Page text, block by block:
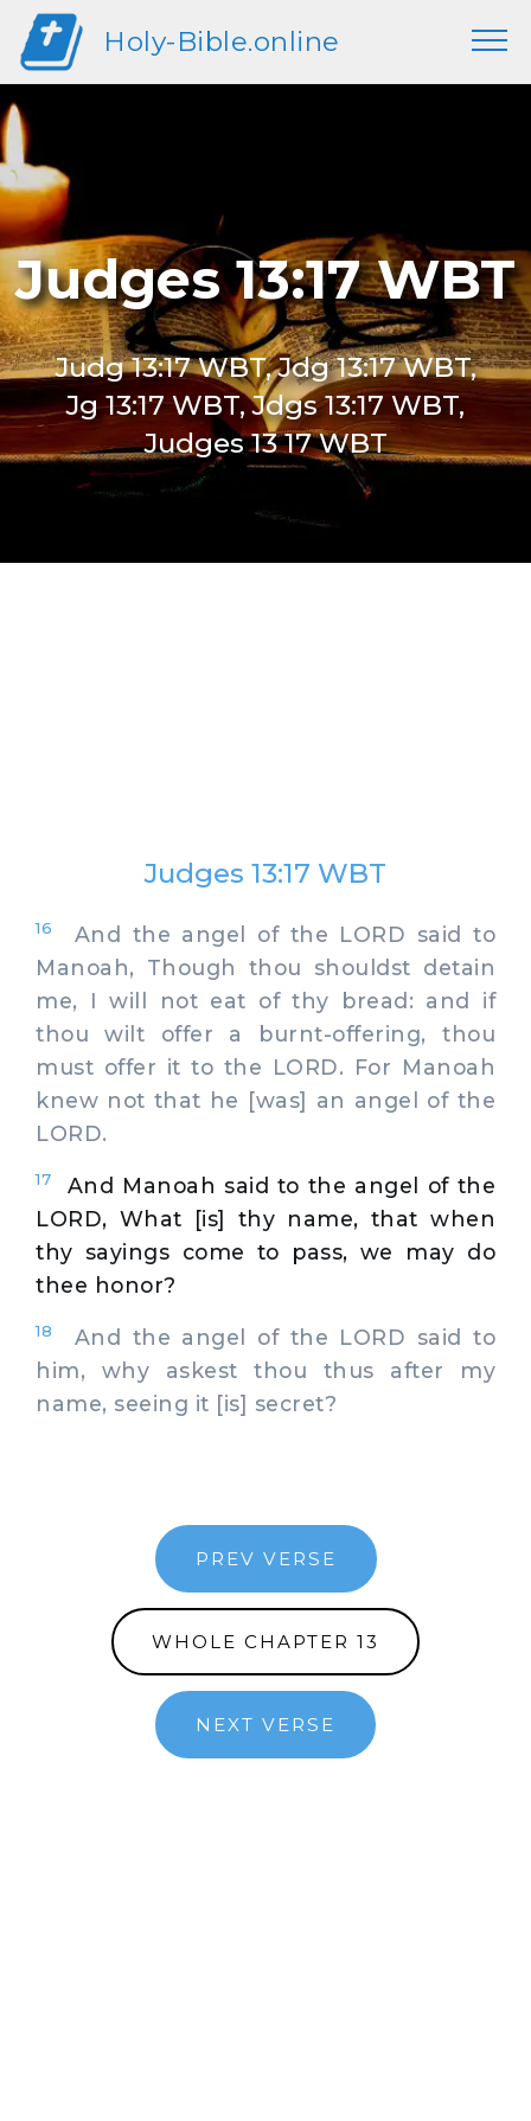
Holy-Bible.online
Judges 13:17 WBT
Judg 13:17 WBT, Jdg 13:17 WBT,
Jg 13:17 WBT, Jdgs 13:17 WBT,
Judges 13 17 WBT
Judges 13:17 WBT
16
And the angel of the LORD said to
Manoah, Though thou shouldst detain
me, I will not eat of thy bread: and if
thou wilt offer a burnt-offering, thou
must offer it to the LORD. For Manoah
knew not that he [was] an angel of the
LORD.
17
And Manoah said to the angel of the
LORD, What [is] thy name, that when
thy sayings come to pass, we may do
thee honor?
18
And the angel of the LORD said to
him, why askest thou thus after my
name, seeing it [is] secret?
PREV VERSE
WHOLE CHAPTER 13
NEXT VERSE